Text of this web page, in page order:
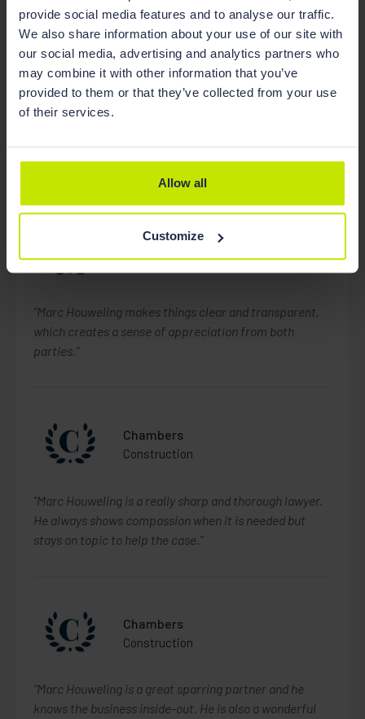
provide social media features and to analyse our traffic.
We also share information about your use of our site with
our social media, advertising and analytics partners who
may combine it with other information that you’ve
provided to them or that they’ve collected from your use
of their services.
Allow all
Customize
State of The Netherlands.
Recommendations
Construction
"Marc Houweling makes things clear and transparent,
which creates a sense of appreciation from both
parties."
Chambers
Construction
"Marc Houweling is a really sharp and thorough lawyer.
He always shows compassion when it is needed but
stays on topic to help the case."
Chambers
Construction
"Marc Houweling is a great sparring partner and he
knows the business inside-out. He is also a wonderful